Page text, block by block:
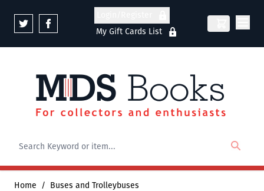
My Gift Cards List
Home / Buses and Trolleybuses